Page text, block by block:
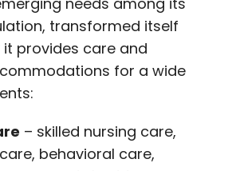
transformed itself
provides care and
for a wide
– skilled nursing care,
behavioral care,